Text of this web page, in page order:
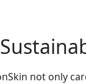
not only